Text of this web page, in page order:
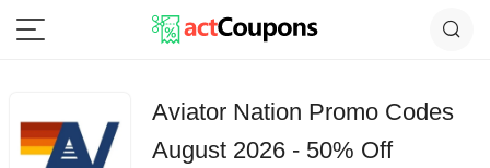
Aviator Nation Promo Codes
August 2026 - 50% Off